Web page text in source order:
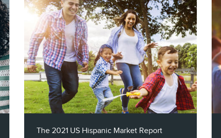
The 2023 Technology Report takes a look
at the evolution within this key market
including trends in television viewing , the
mobile phone market, and smart
technologies - through the lens of income
level, age category and even cultural
The 2021 US Hispanic Market Report